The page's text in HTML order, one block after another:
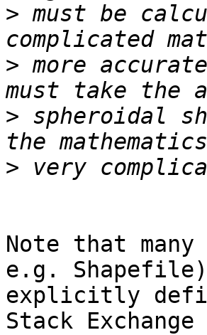
> must be
> more
> spheroidal
>
Note that
e.g.
explicitly
Stack